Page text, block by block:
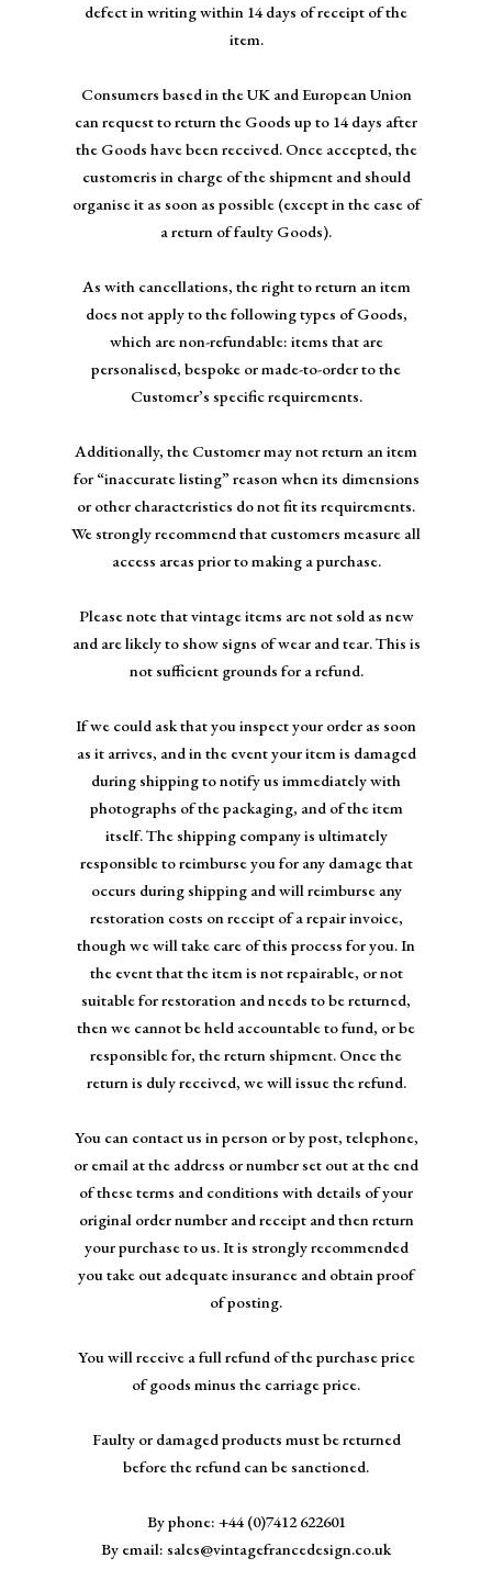
defect in writing within 14 days of receipt of the
item.
Consumers based in the UK and European Union
can request to return the Goods up to 14 days after
the Goods have been received. Once accepted, the
customeris in charge of the shipment and should
organise it as soon as possible (except in the case of
a return of faulty Goods).
As with cancellations, the right to return an item
does not apply to the following types of Goods,
which are non-refundable: items that are
personalised, bespoke or made-to-order to the
Customer’s specific requirements.
Additionally, the Customer may not return an item
for “inaccurate listing” reason when its dimensions
or other characteristics do not fit its requirements.
We strongly recommend that customers measure all
access areas prior to making a purchase.
Please note that vintage items are not sold as new
and are likely to show signs of wear and tear. This is
not sufficient grounds for a refund.
If we could ask that you inspect your order as soon
as it arrives, and in the event your item is damaged
during shipping to notify us immediately with
photographs of the packaging, and of the item
itself. The shipping company is ultimately
responsible to reimburse you for any damage that
occurs during shipping and will reimburse any
restoration costs on receipt of a repair invoice,
though we will take care of this process for you. In
the event that the item is not repairable, or not
suitable for restoration and needs to be returned,
then we cannot be held accountable to fund, or be
responsible for, the return shipment. Once the
return is duly received, we will issue the refund.
You can contact us in person or by post, telephone,
or email at the address or number set out at the end
of these terms and conditions with details of your
original order number and receipt and then return
your purchase to us. It is strongly recommended
you take out adequate insurance and obtain proof
of posting.
You will receive a full refund of the purchase price
of goods minus the carriage price.
Faulty or damaged products must be returned
before the refund can be sanctioned.
By phone: +44 (0)7412 622601
By email: sales@vintagefrancedesign.co.uk